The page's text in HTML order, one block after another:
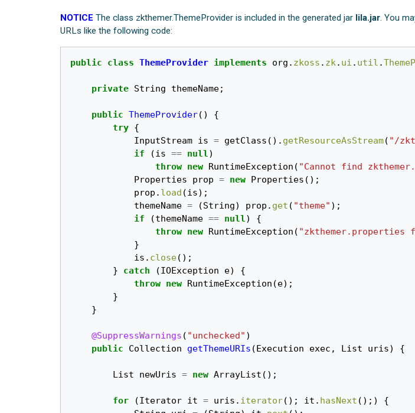
NOTICE The class zkthemer.ThemeProvider is included in the generated jar lila.jar. You
URLs like the following code:
public class ThemeProvider implements org . zkoss . zk. ui . util .
private String themeName;
public ThemeProvider()
{
try {
InputStream is = getClass (). getResourceAsStream( "/
if
(is == null)
throw new RuntimeException ( "Cannot find
Properties
prop = new Properties ();
prop . load (is);
themeName = (String) prop . get ( "theme" );
if
(themeName == null)
{
throw new RuntimeException ( "zkthemer.properties
}
is . close();
}
catch (IOException e)
{
throw new RuntimeException (e);
}
}
@SuppressWarnings ( "unchecked" )
public
Collection getThemeURIs (Execution exec , List uris) {
List newUris = new ArrayList ();
for (Iterator it = uris . iterator(); it . hasNext ();)
{